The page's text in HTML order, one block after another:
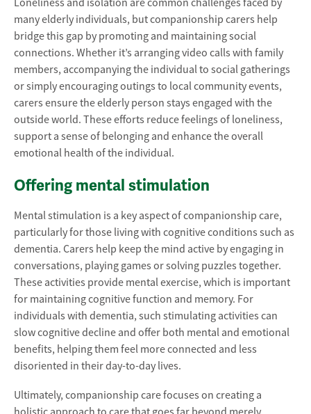
Loneliness and isolation are common challenges faced by
many elderly individuals, but companionship carers help
bridge this gap by promoting and maintaining social
connections. Whether it’s arranging video calls with family
members, accompanying the individual to social gatherings
or simply encouraging outings to local community events,
carers ensure the elderly person stays engaged with the
outside world. These efforts reduce feelings of loneliness,
support a sense of belonging and enhance the overall
emotional health of the individual.
Offering mental stimulation
Mental stimulation is a key aspect of companionship care,
particularly for those living with cognitive conditions such as
dementia. Carers help keep the mind active by engaging in
conversations, playing games or solving puzzles together.
These activities provide mental exercise, which is important
for maintaining cognitive function and memory. For
individuals with dementia, such stimulating activities can
slow cognitive decline and offer both mental and emotional
benefits, helping them feel more connected and less
disoriented in their day-to-day lives.
Ultimately, companionship care focuses on creating a